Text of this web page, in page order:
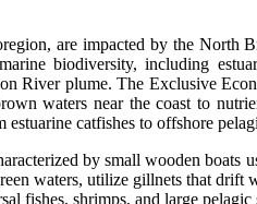
are impacted by the North
biodiversity, including
River plume. The Exclusive
waters near the coast to
catfishes to offshore
by small wooden boats
waters, utilize gillnets that drift
fishes, shrimps, and large pelagic